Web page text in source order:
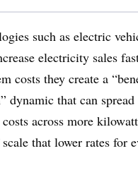
such as electric
electricity sales
costs they create a
dynamic that can
across more
that lower rates for